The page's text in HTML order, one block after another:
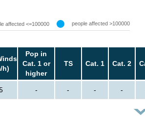
affected <=100000 people affected >100000
h)
Pop in
Cat. 1 or
higher
TS Cat. 1 Cat. 2
- - - -